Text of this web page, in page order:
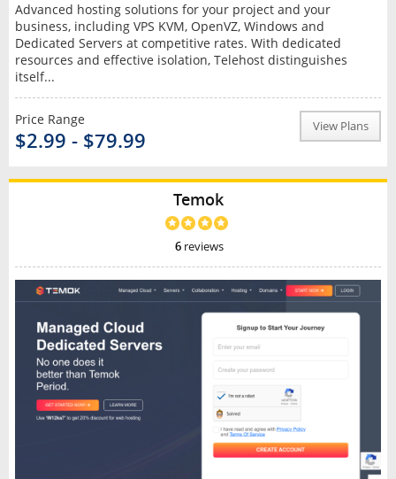
Advanced hosting solutions for your project and your
business, including VPS KVM, OpenVZ, Windows and
Dedicated Servers at competitive rates. With dedicated
resources and effective isolation, Telehost distinguishes
itself...
Price Range
$2.99 - $79.99
View Plans
Temok
6 reviews